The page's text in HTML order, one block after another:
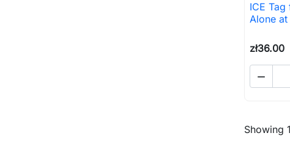
ICE
Alone
zł36.00

Showing